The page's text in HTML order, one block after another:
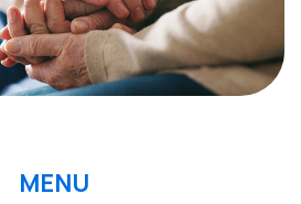
MENU